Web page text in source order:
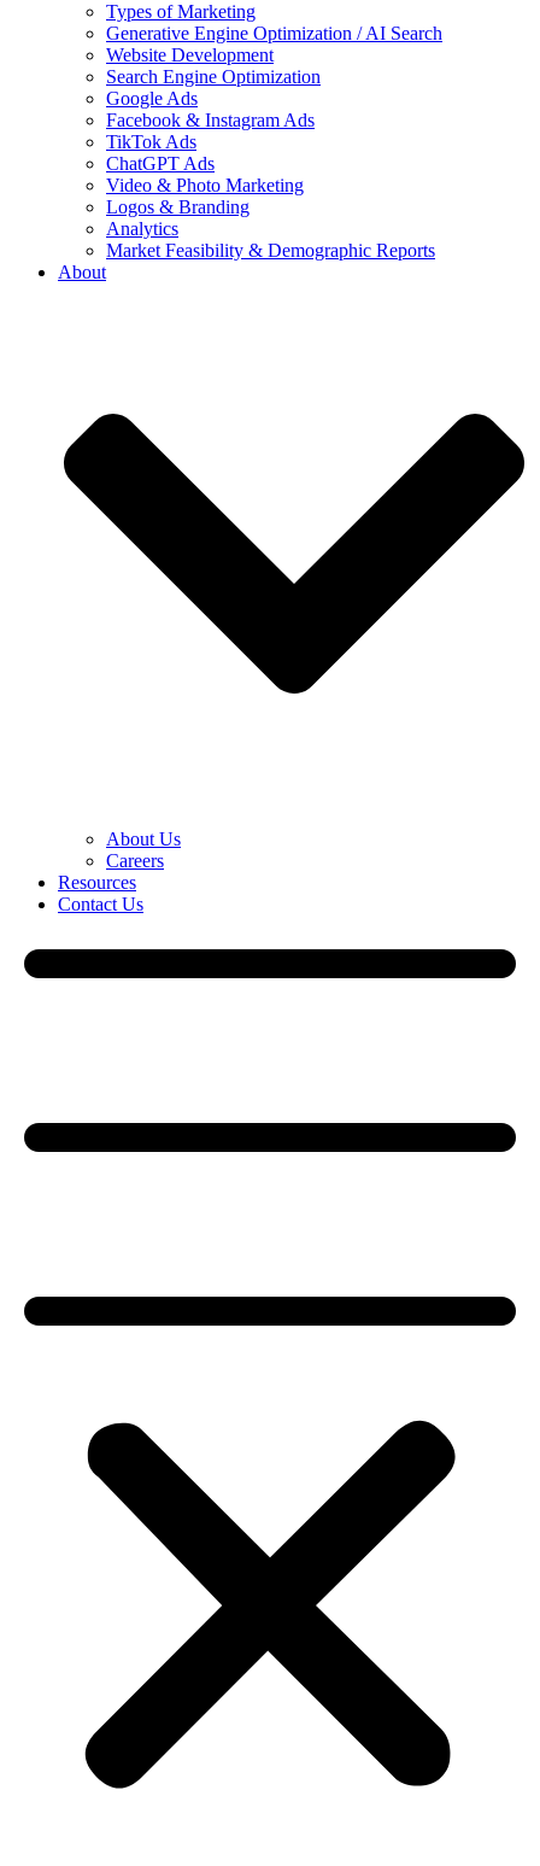
Types of Marketing
Generative Engine Optimization / AI Search
Website Development
Search Engine Optimization
Google Ads
Facebook & Instagram Ads
TikTok Ads
ChatGPT Ads
Video & Photo Marketing
Logos & Branding
Analytics
Market Feasibility & Demographic Reports
About
About Us
Careers
Resources
Contact Us